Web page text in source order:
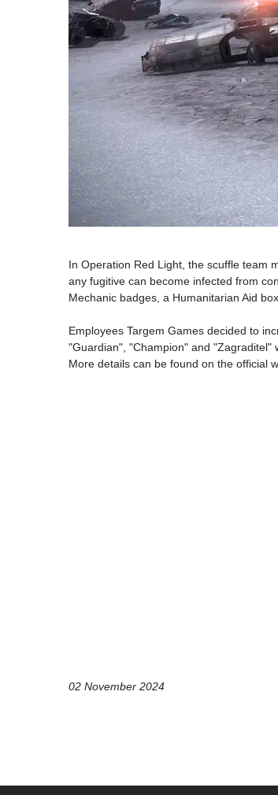
In Operation Red Light, the scuffle team
any fugitive can become infected from
Mechanic badges, a Humanitarian Aid
Employees Targem Games decided to
"Guardian", "Champion" and "Zagraditel"
More details can be found on the official
02 November 2024